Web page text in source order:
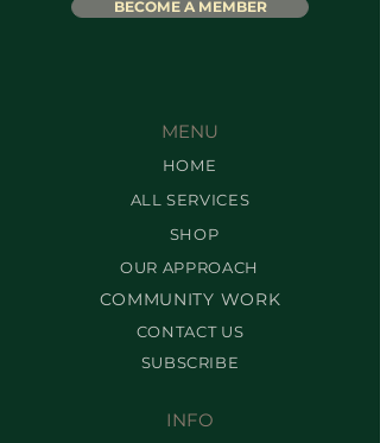
BECOME A MEMBER
HOME
MENU
ALL SERVICES
SHOP
OUR APPROACH
COMMUNITY WORK
CONTACT US
SUBSCRIBE
INFO